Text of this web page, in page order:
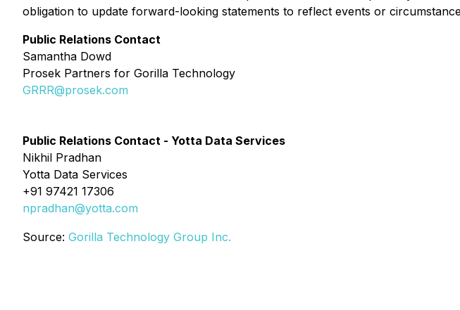
obligation to update forward-looking statements to reflect events or
Public Relations Contact
Samantha Dowd
Prosek Partners for Gorilla Technology
GRRR@prosek.com
Public Relations Contact - Yotta Data Services
Nikhil Pradhan
Yotta Data Services
+91 97421 17306
npradhan@yotta.com
Source: Gorilla Technology Group Inc.